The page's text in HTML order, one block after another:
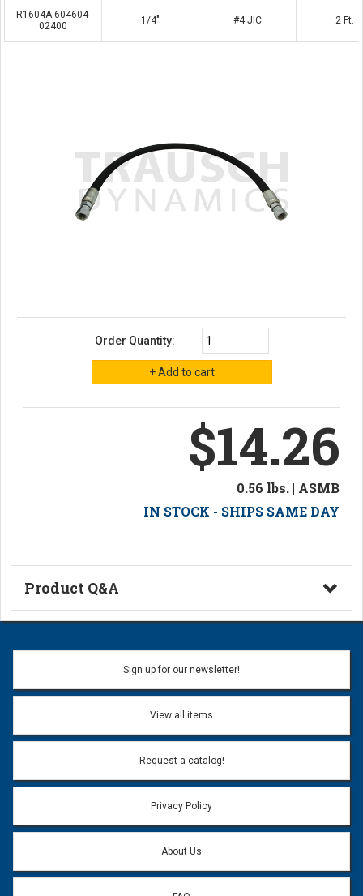
R1604A-604604-
02400
1/4" #4 JIC 2 Ft.
Order Quantity:
$14.26
0.56 lbs. | ASMB
IN STOCK - SHIPS SAME DAY
Product Q&A
Ask a Question
Name:
Email address will only be used to reply to your question.
Question:
Sign up for our newsletter!
View all items
Request a catalog!
Privacy Policy
About Us